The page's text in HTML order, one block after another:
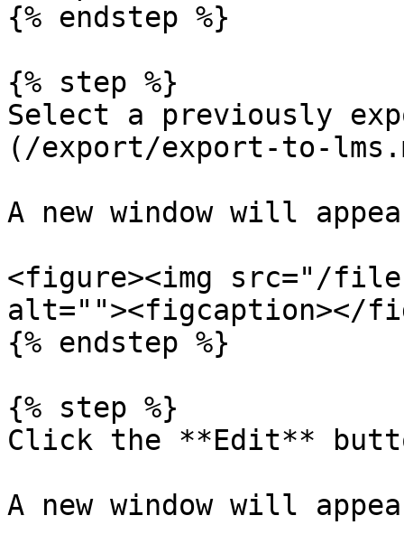
{% endstep %}
{% step %}
Select a previously
(/export/export-to-
A new window will
<figure><img src="/files/
alt=""><figcaption></
{% endstep %}
{% step %}
Click the **Edit**
A new window will